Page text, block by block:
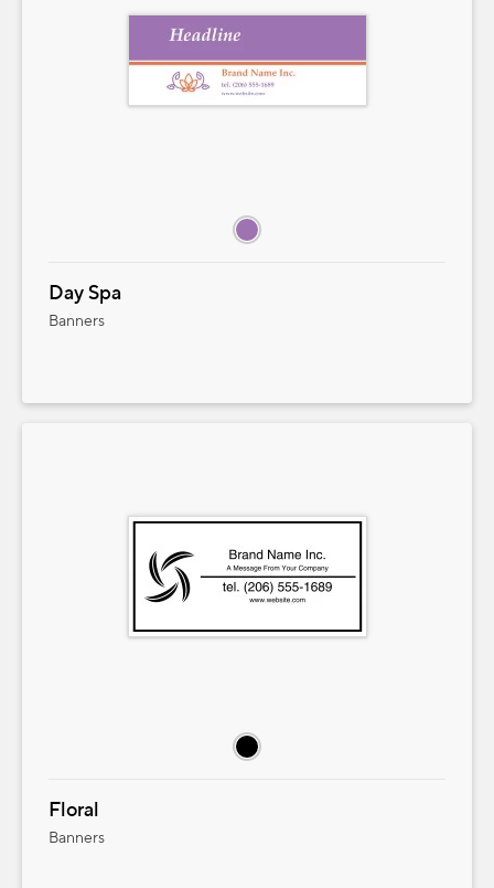
Day Spa
Banners
Floral
Banners
Close
Cancel Add to Cart